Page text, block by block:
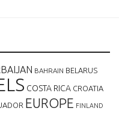
BAHRAIN BELARUS
COSTA RICA CROATIA
EUROPE FINLAND